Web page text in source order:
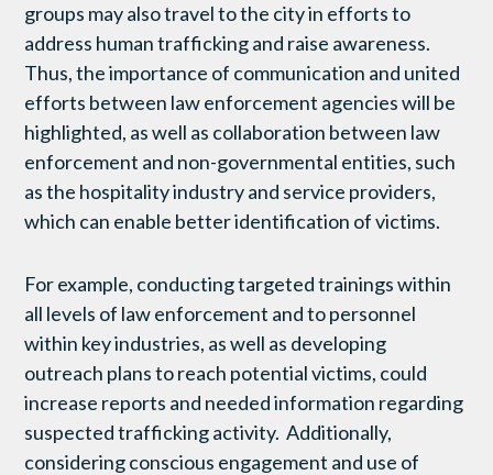
groups may also travel to the city in efforts to
address human trafficking and raise awareness.
Thus, the importance of communication and united
efforts between law enforcement agencies will be
highlighted, as well as collaboration between law
enforcement and non-governmental entities, such
as the hospitality industry and service providers,
which can enable better identification of victims.
For example, conducting targeted trainings within
all levels of law enforcement and to personnel
within key industries, as well as developing
outreach plans to reach potential victims, could
increase reports and needed information regarding
suspected trafficking activity. Additionally,
considering conscious engagement and use of